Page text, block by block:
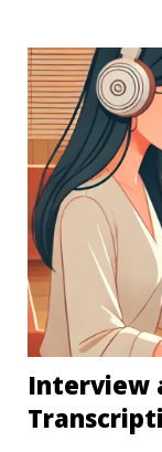
verbatim
depending on
confidentiality
Interview